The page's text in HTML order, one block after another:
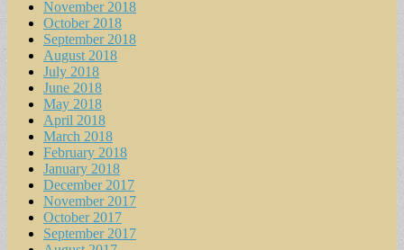
November 2018
October 2018
September 2018
August 2018
July 2018
June 2018
May 2018
April 2018
March 2018
February 2018
January 2018
December 2017
November 2017
October 2017
September 2017